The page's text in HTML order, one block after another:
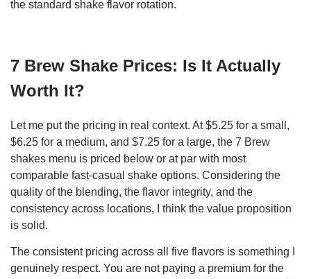
the standard shake flavor rotation.
7 Brew Shake Prices: Is It Actually
Worth It?
Let me put the pricing in real context. At $5.25 for a small,
$6.25 for a medium, and $7.25 for a large, the 7 Brew
shakes menu is priced below or at par with most
comparable fast-casual shake options. Considering the
quality of the blending, the flavor integrity, and the
consistency across locations, I think the value proposition
is solid.
The consistent pricing across all five flavors is something I
genuinely respect. You are not paying a premium for the